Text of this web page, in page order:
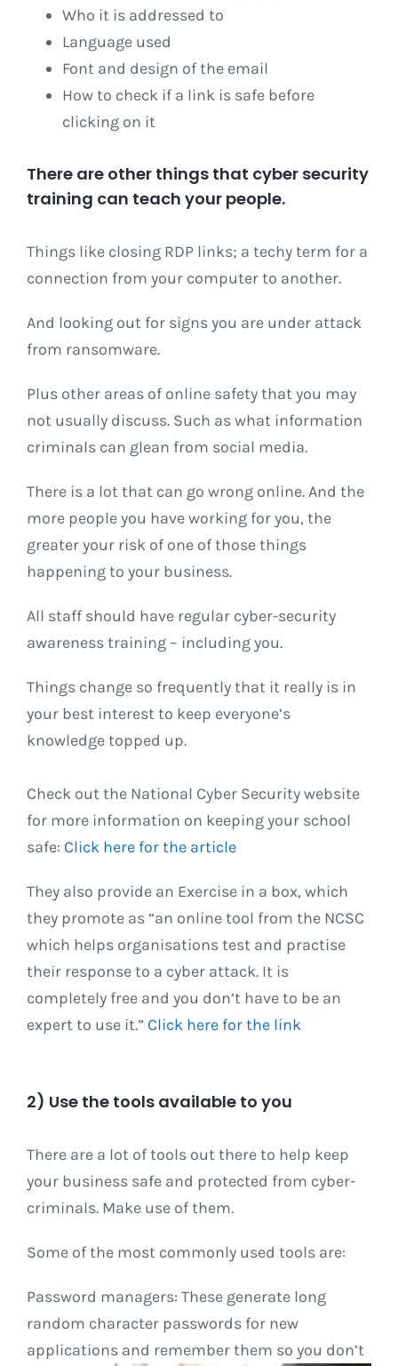
Who it is addressed to
Language used
Font and design of the email
How to check if a link is safe before
clicking on it
There are other things that cyber security
training can teach your people.
Things like closing RDP links; a techy term for a
connection from your computer to another.
And looking out for signs you are under attack
from ransomware.
Plus other areas of online safety that you may
not usually discuss. Such as what information
criminals can glean from social media.
There is a lot that can go wrong online. And the
more people you have working for you, the
greater your risk of one of those things
happening to your business.
All staff should have regular cyber-security
awareness training – including you.
Things change so frequently that it really is in
your best interest to keep everyone’s
knowledge topped up.
Check out the National Cyber Security website
for more information on keeping your school
safe: Click here for the article
They also provide an Exercise in a box, which
they promote as “an online tool from the NCSC
which helps organisations test and practise
their response to a cyber attack. It is
completely free and you don’t have to be an
expert to use it.” Click here for the link
2) Use the tools available to you
There are a lot of tools out there to help keep
your business safe and protected from cyber-
criminals. Make use of them.
Some of the most commonly used tools are:
Password managers: These generate long
random character passwords for new
applications and remember them so you don’t